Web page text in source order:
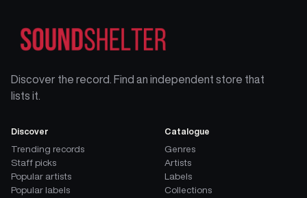
Discover the record. Find an independent store that
lists it.
Discover
Trending records
Staff picks
Popular artists
Popular labels
Catalogue
Genres
Artists
Labels
Collections